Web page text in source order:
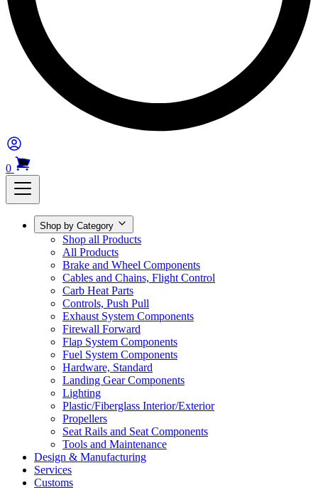
0
Shop by Category
Shop all Products
All Products
Brake and Wheel Components
Cables and Chains, Flight Control
Carb Heat Parts
Controls, Push Pull
Exhaust System Components
Firewall Forward
Flap System Components
Fuel System Components
Hardware, Standard
Landing Gear Components
Lighting
Plastic/Fiberglass Interior/Exterior
Propellers
Seat Rails and Seat Components
Tools and Maintenance
Design & Manufacturing
Services
Customs